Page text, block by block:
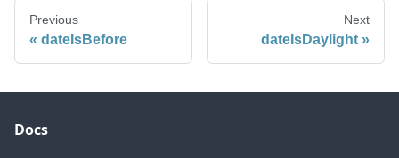
Previous
dateIsBefore
Next
dateIsDaylight
Docs